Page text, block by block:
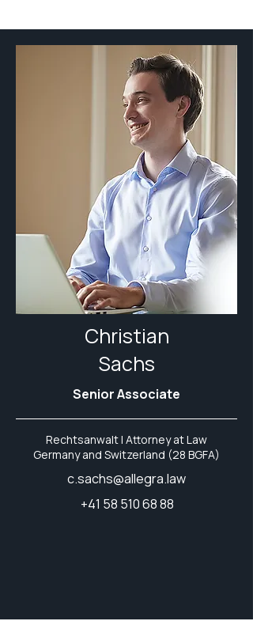
Christian
Sachs
Senior Associate
Rechtsanwalt | Attorney at Law
Germany and Switzerland (28 BGFA)
c.sachs@allegra.law
+41 58 510 68 88